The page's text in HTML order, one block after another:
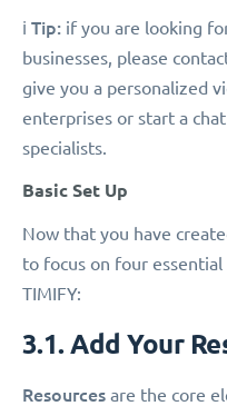
ℹ️ Tip: if you are looking
businesses, please
give you a personalized
enterprises or start a
specialists.
Basic Set Up
Now that you have
to focus on four
TIMIFY:
3.1. Add Your
Resources are the core